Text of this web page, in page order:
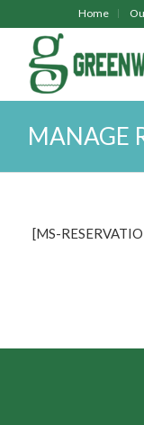
Home
MANAGE
[MS-